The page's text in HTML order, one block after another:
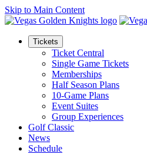
Skip to Main Content
Tickets
Ticket Central
Single Game Tickets
Memberships
Half Season Plans
10-Game Plans
Event Suites
Group Experiences
Golf Classic
News
Schedule